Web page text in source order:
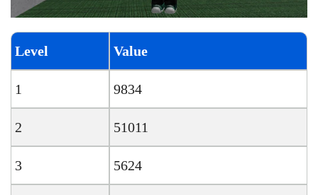
Level Value
1 9834
2 51011
3 5624